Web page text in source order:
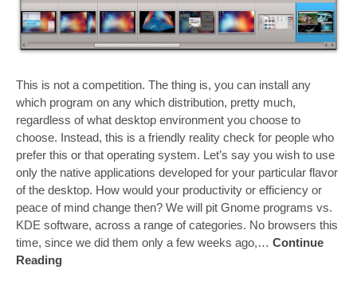
This is not a competition. The thing is, you can install any
which program on any which distribution, pretty much,
regardless of what desktop environment you choose to
choose. Instead, this is a friendly reality check for people who
prefer this or that operating system. Let’s say you wish to use
only the native applications developed for your particular flavor
of the desktop. How would your productivity or efficiency or
peace of mind change then? We will pit Gnome programs vs.
KDE software, across a range of categories. No browsers this
time, since we did them only a few weeks ago,… Continue
Reading